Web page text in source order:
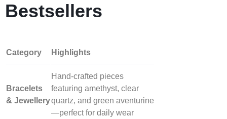
Bestsellers
Category Highlights
Bracelets
& Jewellery
Hand‑crafted pieces
featuring amethyst, clear
quartz, and green aventurine
—perfect for daily wear